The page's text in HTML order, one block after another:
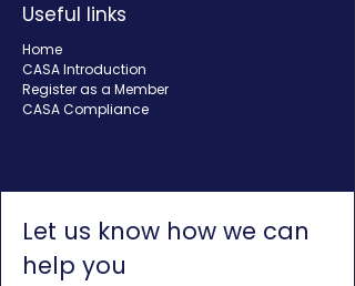
Useful links
Home
CASA Introduction
Register as a Member
CASA Compliance
Let us know how we can
help you